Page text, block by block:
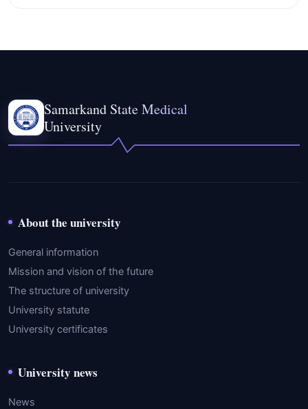
Samarkand State Medical
University
About the university
General information
Mission and vision of the future
The structure of university
University statute
University certificates
University news
News